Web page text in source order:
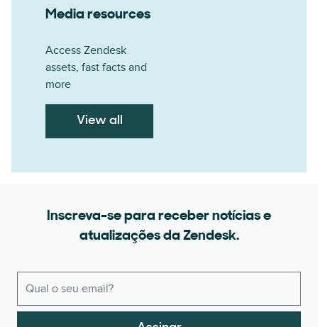
Media resources
Access Zendesk
assets, fast facts and
more
View all
Inscreva-se para receber notícias e
atualizações da Zendesk.